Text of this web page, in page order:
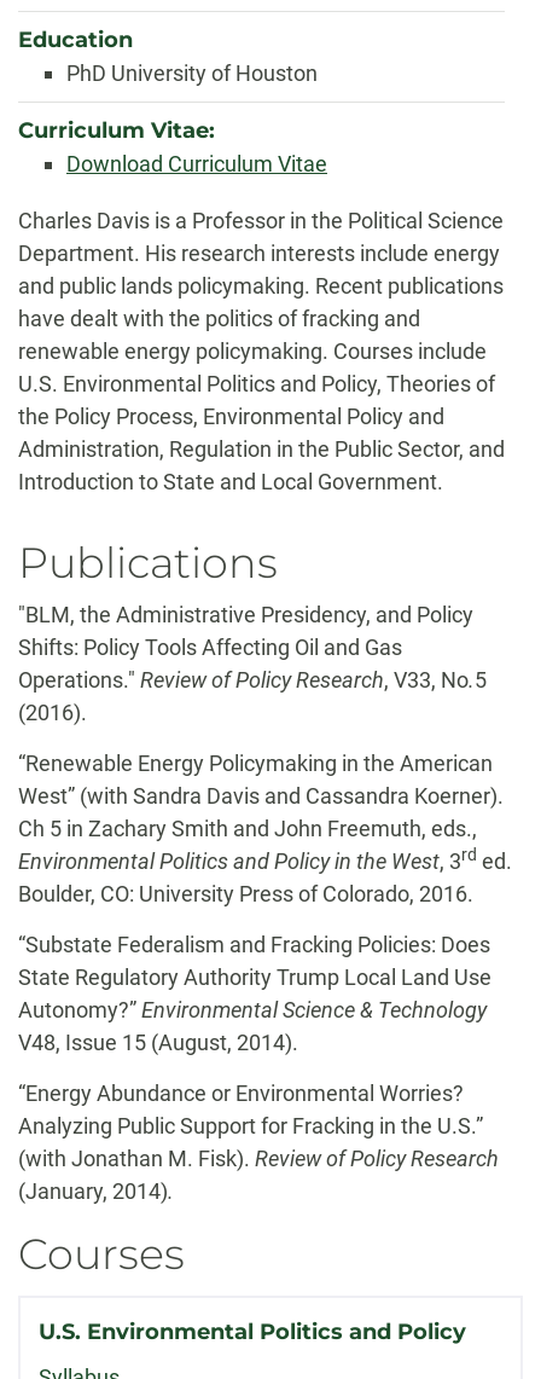
Education
PhD University of Houston
Curriculum Vitae:
Download Curriculum Vitae
Biography
Charles Davis is a Professor in the Political Science
Department. His research interests include energy
and public lands policymaking. Recent publications
have dealt with the politics of fracking and
renewable energy policymaking. Courses include
U.S. Environmental Politics and Policy, Theories of
the Policy Process, Environmental Policy and
Administration, Regulation in the Public Sector, and
Introduction to State and Local Government.
Publications
"BLM, the Administrative Presidency, and Policy
Shifts: Policy Tools Affecting Oil and Gas
Operations." Review of Policy Research, V33, No.5
(2016).
“Renewable Energy Policymaking in the American
West” (with Sandra Davis and Cassandra Koerner).
Ch 5 in Zachary Smith and John Freemuth, eds.,
Environmental Politics and Policy in the West, 3rd ed.
Boulder, CO: University Press of Colorado, 2016.
“Substate Federalism and Fracking Policies: Does
State Regulatory Authority Trump Local Land Use
Autonomy?”Environmental Science & Technology
V48, Issue 15 (August, 2014).
“Energy Abundance or Environmental Worries?
Analyzing Public Support for Fracking in the U.S.”
(with Jonathan M. Fisk). Review of Policy Research
(January, 2014).
Courses
U.S. Environmental Politics and Policy